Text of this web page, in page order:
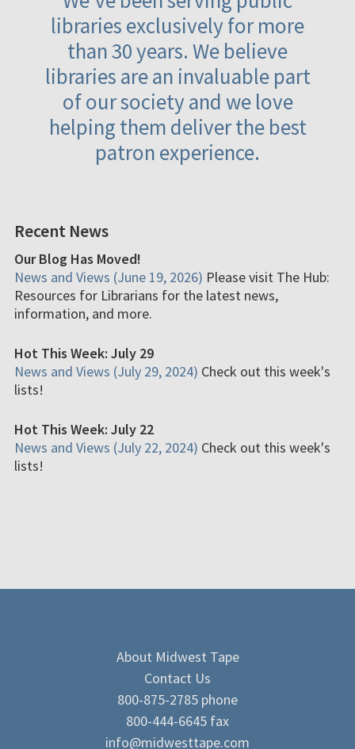
libraries exclusively for more
than 30 years. We believe
libraries are an invaluable part
of our society and we love
helping them deliver the best
patron experience.
Recent News
Our Blog Has Moved!
News and Views (June 19, 2026) Please visit The Hub:
Resources for Librarians for the latest news,
information, and more.
Hot This Week: July 29
News and Views (July 29, 2024) Check out this week's
lists!
Hot This Week: July 22
News and Views (July 22, 2024) Check out this week's
lists!
About Midwest Tape
Contact Us
800-875-2785 phone
800-444-6645 fax
info@midwesttape.com